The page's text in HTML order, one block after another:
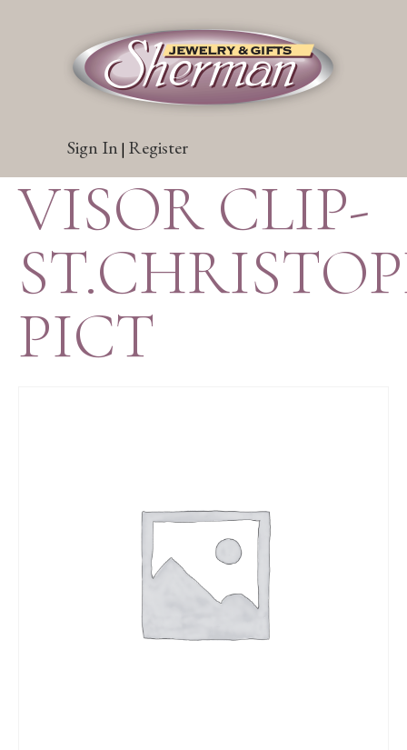
Sign In | Register
VISOR CLIP-
PICT